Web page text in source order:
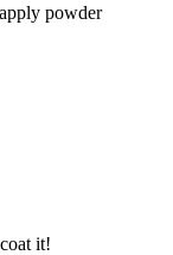
powder
it!